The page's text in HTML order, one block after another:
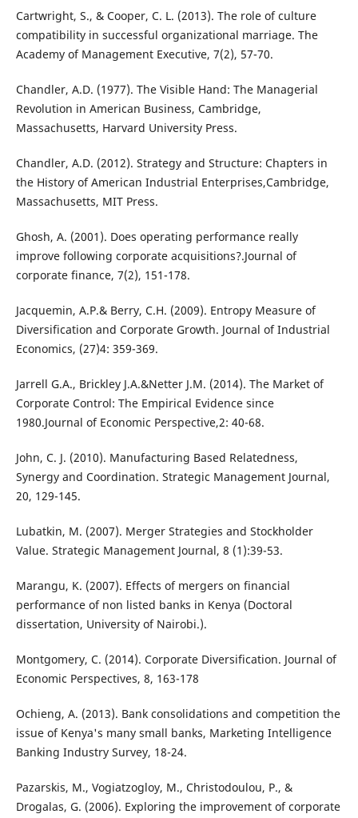
Cartwright, S., & Cooper, C. L. (2013). The role of culture
compatibility in successful organizational marriage. The
Academy of Management Executive, 7(2), 57-70.
Chandler, A.D. (1977). The Visible Hand: The Managerial
Revolution in American Business, Cambridge,
Massachusetts, Harvard University Press.
Chandler, A.D. (2012). Strategy and Structure: Chapters in
the History of American Industrial Enterprises,Cambridge,
Massachusetts, MIT Press.
Ghosh, A. (2001). Does operating performance really
improve following corporate acquisitions?.Journal of
corporate finance, 7(2), 151-178.
Jacquemin, A.P.& Berry, C.H. (2009). Entropy Measure of
Diversification and Corporate Growth. Journal of Industrial
Economics, (27)4: 359-369.
Jarrell G.A., Brickley J.A.&Netter J.M. (2014). The Market of
Corporate Control: The Empirical Evidence since
1980.Journal of Economic Perspective,2: 40-68.
John, C. J. (2010). Manufacturing Based Relatedness,
Synergy and Coordination. Strategic Management Journal,
20, 129-145.
Lubatkin, M. (2007). Merger Strategies and Stockholder
Value. Strategic Management Journal, 8 (1):39-53.
Marangu, K. (2007). Effects of mergers on financial
performance of non listed banks in Kenya (Doctoral
dissertation, University of Nairobi.).
Montgomery, C. (2014). Corporate Diversification. Journal of
Economic Perspectives, 8, 163-178
Ochieng, A. (2013). Bank consolidations and competition the
issue of Kenya's many small banks, Marketing Intelligence
Banking Industry Survey, 18-24.
Pazarskis, M., Vogiatzogloy, M., Christodoulou, P., &
Drogalas, G. (2006). Exploring the improvement of corporate